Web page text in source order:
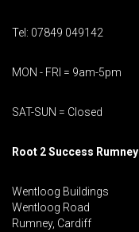
Tel: 07849 049142
MON - FRI = 9am-5pm
SAT-SUN = Closed
Root 2 Success Rumney
Wentloog Buildings
Wentloog Road
Rumney, Cardiff